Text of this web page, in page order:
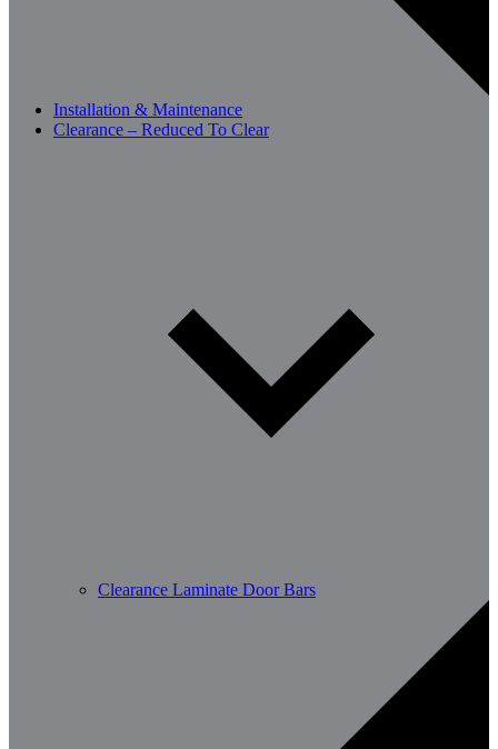
Installation & Maintenance
Clearance – Reduced To Clear
Clearance Laminate Door Bars